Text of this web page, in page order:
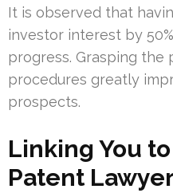
It is observed that
investor interest by
progress. Grasping
procedures greatly
prospects.
Linking You
Patent